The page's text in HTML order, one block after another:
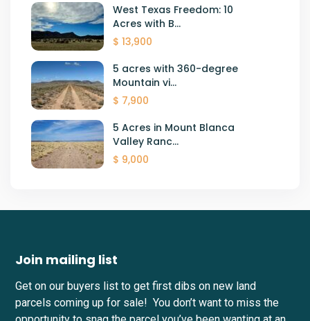
West Texas Freedom: 10
Acres with B...
$ 13,900
5 acres with 360-degree
Mountain vi...
$ 7,900
5 Acres in Mount Blanca
Valley Ranc...
$ 9,000
Join mailing list
Get on our buyers list to get first dibs on new land
parcels coming up for sale! You don’t want to miss the